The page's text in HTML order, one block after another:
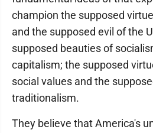
champion the supposed
and the supposed evil of the
supposed beauties of
capitalism; the supposed
social values and the
traditionalism.
They believe that America's